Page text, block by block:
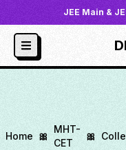
JEE Main &
Home 🎀
MHT-
CET
🎀